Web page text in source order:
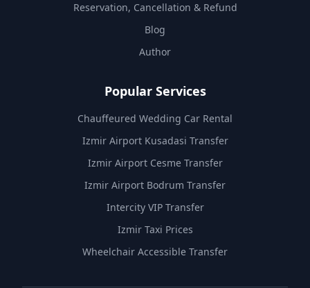
Reservation, Cancellation & Refund
Blog
Author
Popular Services
Chauffeured Wedding Car Rental
Izmir Airport Kusadasi Transfer
Izmir Airport Cesme Transfer
Izmir Airport Bodrum Transfer
Intercity VIP Transfer
Izmir Taxi Prices
Wheelchair Accessible Transfer